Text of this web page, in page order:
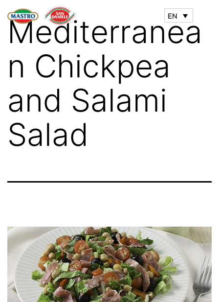
EN
Mediterranea
n Chickpea
and Salami
Salad